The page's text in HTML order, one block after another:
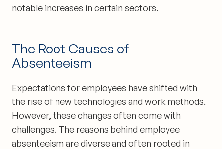
notable increases in certain sectors.
The Root Causes of
Absenteeism
Expectations for employees have shifted with
the rise of new technologies and work methods.
However, these changes often come with
challenges. The reasons behind employee
absenteeism are diverse and often rooted in